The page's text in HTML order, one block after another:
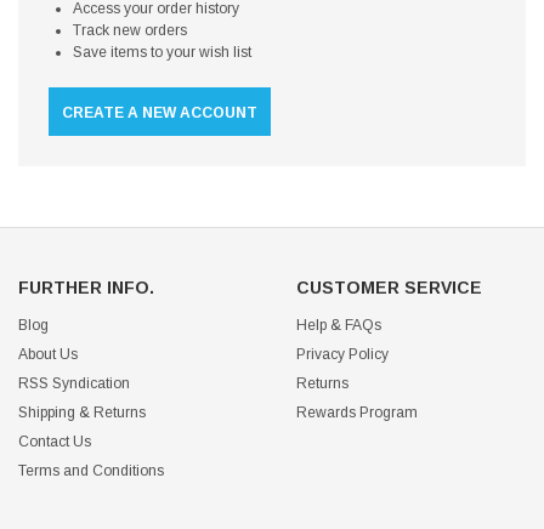
Access your order history
Track new orders
Save items to your wish list
CREATE A NEW ACCOUNT
FURTHER INFO.
Blog
About Us
RSS Syndication
Shipping & Returns
Contact Us
Terms and Conditions
CUSTOMER SERVICE
Help & FAQs
Privacy Policy
Returns
Rewards Program